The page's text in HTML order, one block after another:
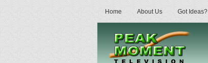
Home About Us Got Ideas?